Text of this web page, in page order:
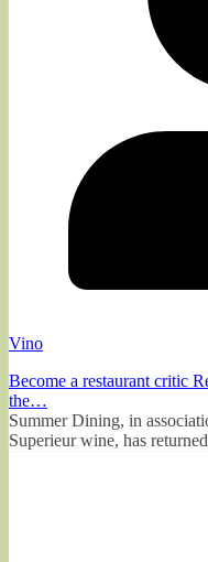
Vino
Become a restaurant critic
the…
Summer Dining, in
Superieur wine, has